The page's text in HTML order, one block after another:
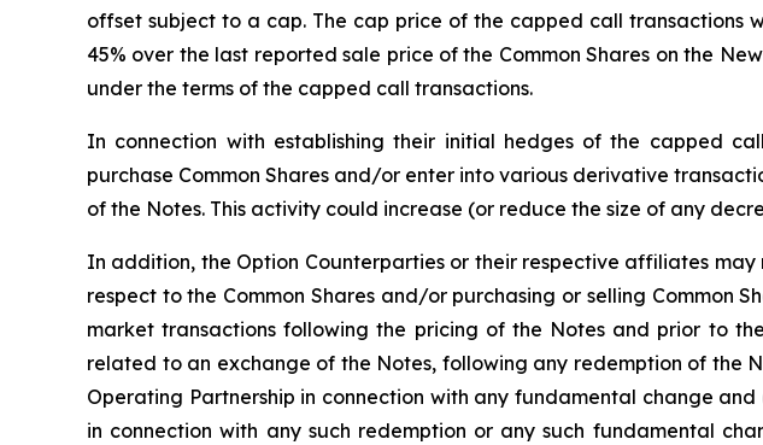
offset subject to a cap. The cap price of the capped call transactions
45% over the last reported sale price of the Common Shares on the
under the terms of the capped call transactions.
In connection with establishing their initial hedges of the capped
purchase Common Shares and/or enter into various derivative
of the Notes. This activity could increase (or reduce the size of any
In addition, the Option Counterparties or their respective affiliates
respect to the Common Shares and/or purchasing or selling Common
market transactions following the pricing of the Notes and prior to
related to an exchange of the Notes, following any redemption of the
Operating Partnership in connection with any fundamental change
in connection with any such redemption or any such fundamental